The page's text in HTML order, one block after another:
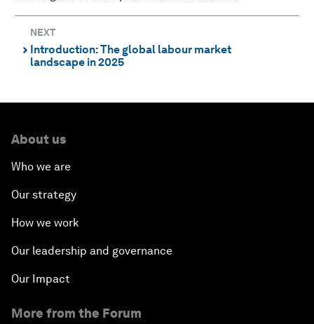
NEXT
⌃
Introduction: The global labour market
landscape in 2025
About us
Who we are
Our strategy
How we work
Our leadership and governance
Our Impact
More from the Forum